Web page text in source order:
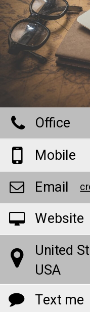
Office
Mobile
Email
Website
United
USA
Text me